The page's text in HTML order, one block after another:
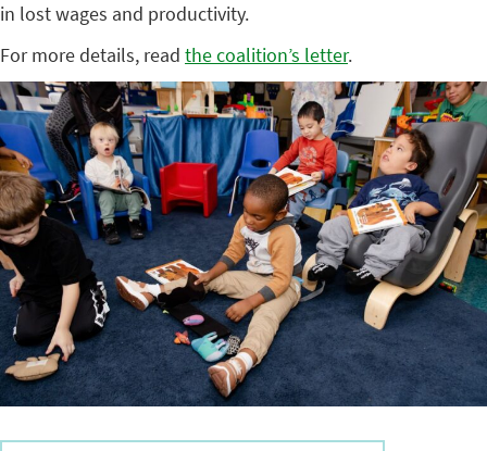
in lost wages and productivity.
For more details, read the coalition’s letter.